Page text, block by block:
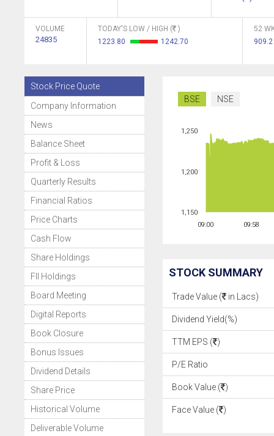
VOLUME
24835
TODAY'S LOW / HIGH (
)
1223.80
1242.70
52
909.2
Stock Price Quote
Company Information
News
Balance Sheet
Profit & Loss
Quarterly Results
Financial Ratios
Price Charts
Cash Flow
Share Holdings
FII Holdings
Board Meeting
Digital Reports
Book Closure
Bonus Issues
Dividend Details
Share Price
Historical Volume
Deliverable Volume
BSE NSE
09:00 09:58
1,150
1,200
1,250
STOCK SUMMARY
Trade Value ( in Lacs)
Dividend Yield(%)
TTM EPS ( )
P/E Ratio
Book Value ( )
Face Value ( )